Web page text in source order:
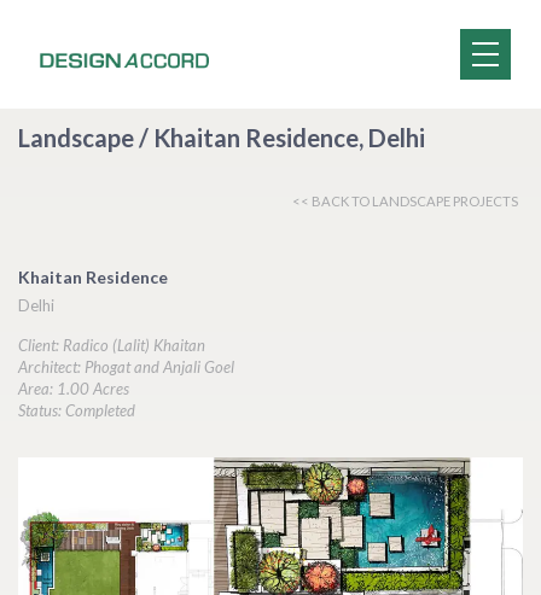
Landscape / Khaitan Residence, Delhi
<< BACK TO LANDSCAPE PROJECTS
Khaitan Residence
Delhi
Client: Radico (Lalit) Khaitan
Architect: Phogat and Anjali Goel
Area: 1.00 Acres
Status: Completed